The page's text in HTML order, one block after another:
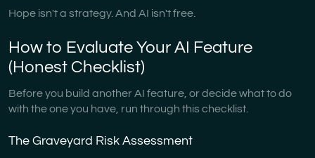
Hope isn't a strategy. And AI isn't free.
How to Evaluate Your AI Feature
(Honest Checklist)
Before you build another AI feature, or decide what to do
with the one you have, run through this checklist.
The Graveyard Risk Assessment